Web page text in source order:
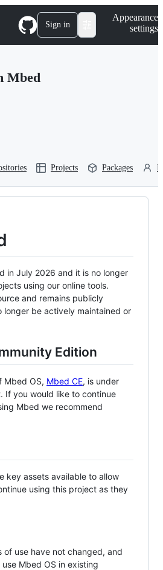
Sign in
Appearance
settings
Mbed
Projects Packages
in July 2026 and it is no longer
using our online tools.
and remains publicly
longer be actively maintained or
Edition
Mbed OS, Mbed CE, is under
If you would like to continue
Mbed we recommend
key assets available to allow
using this project as they
of use have not changed, and
Mbed OS in existing